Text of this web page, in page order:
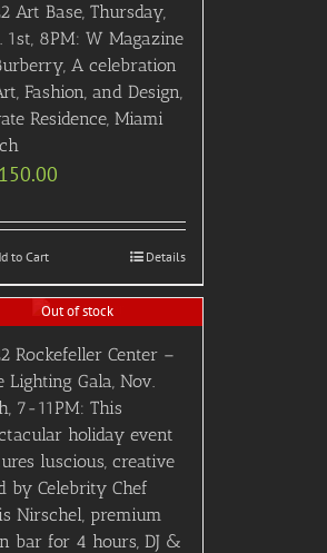
Art Base, Thursday,
1st, 8PM: W Magazine
A celebration
Fashion, and Design,
Residence, Miami
to Cart Details
Out of stock
Rockefeller Center –
Lighting Gala, Nov.
7-11PM: This
holiday event
luscious, creative
by Celebrity Chef
Nirschel, premium
bar for 4 hours, DJ &